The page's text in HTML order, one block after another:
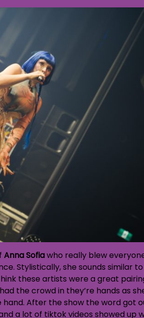
Anna Sofiawho really blew
Stylistically, she sounds similar
these artists were a great
the crowd in they’re hands as
After the show the word got
a lot of tiktok videos showed up